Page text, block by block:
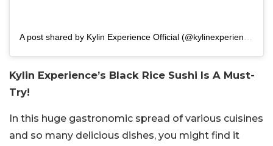
A post shared by Kylin Experience Official (@kylinexperiencedelhi)
Kylin Experience’s Black Rice Sushi Is A Must-
Try!
In this huge gastronomic spread of various cuisines
and so many delicious dishes, you might find it